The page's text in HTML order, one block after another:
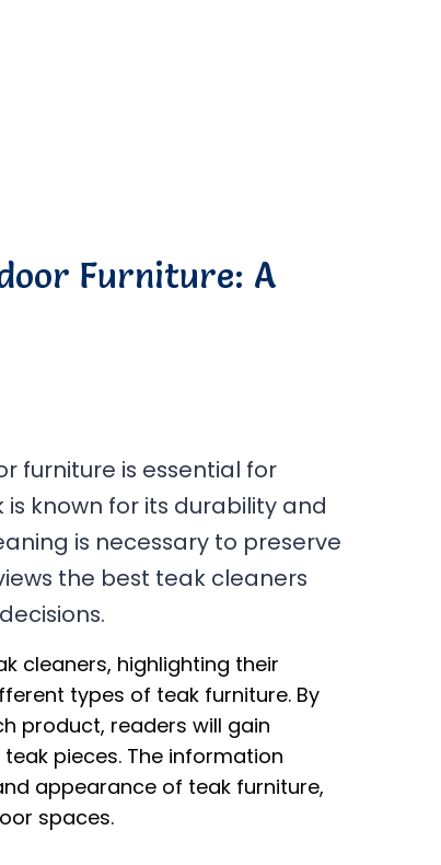
Furniture: A
furniture is essential for
known for its durability and
is necessary to preserve
the best teak cleaners
cleaners, highlighting their
types of teak furniture. By
product, readers will gain
pieces. The information
appearance of teak furniture,
spaces.